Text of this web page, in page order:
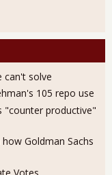
can't solve
105 repo use
"counter productive"
Goldman Sachs